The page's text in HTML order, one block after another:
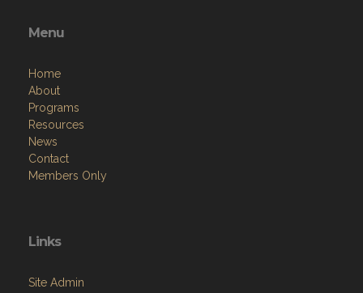
Menu
Home
About
Programs
Resources
News
Contact
Members Only
Links
Site Admin